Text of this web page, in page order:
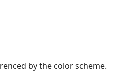
by the color scheme.